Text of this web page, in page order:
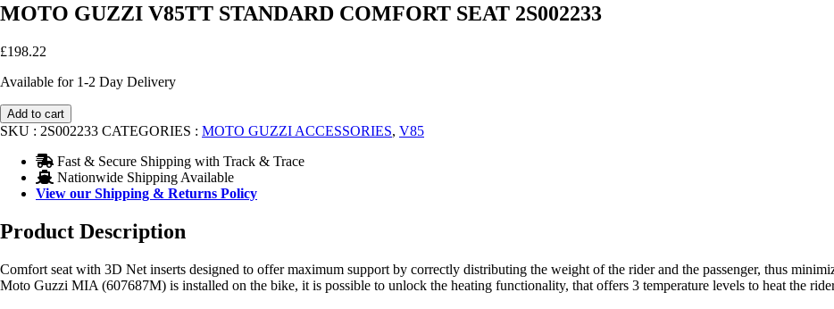
MOTO GUZZI V85TT STANDARD COMFORT SEAT 2S002233
£198.22
Available for 1-2 Day Delivery
MOTO
GUZZI
STANDARD
COMFORT
SEAT
quantity
Add to cart
SKU : 2S002233 CATEGORIES : MOTO GUZZI ACCESSORIES, V85
Fast & Secure Shipping with Track & Trace
Nationwide Shipping Available
View our Shipping & Returns Policy
Product Description
Comfort seat with 3D Net inserts designed to offer maximum support by correctly distributing the weight of the rider and the passenger, thus
Moto Guzzi MIA (607687M) is installed on the bike, it is possible to unlock the heating functionality, that offers 3 temperature levels to heat the